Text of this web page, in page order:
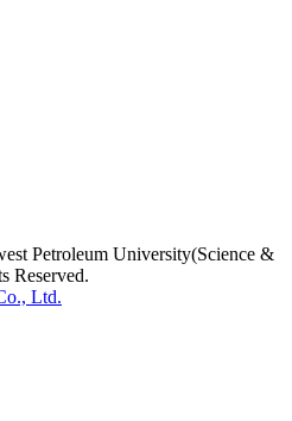
Petroleum University(Science &
Reserved.
Ltd.